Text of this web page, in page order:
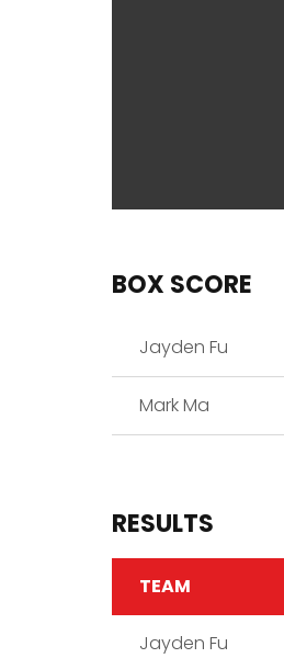
BOX SCORE
Jayden Fu
Mark Ma
RESULTS
TEAM
Jayden Fu